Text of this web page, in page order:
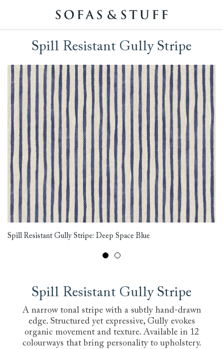
Spill Resistant Gully Stripe
Spill Resistant Gully Stripe: Deep Space Blue
Spill Resistant Gully Stripe
A narrow tonal stripe with a subtly hand-drawn
edge. Structured yet expressive, Gully evokes
organic movement and texture. Available in 12
colourways that bring personality to upholstery.